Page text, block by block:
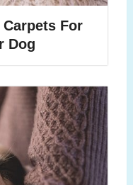
For
Dog